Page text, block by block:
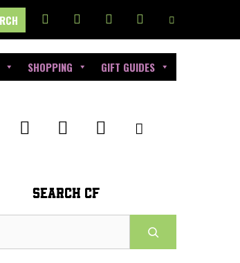
SHOPPING GIFT GUIDES
SEARCH CF